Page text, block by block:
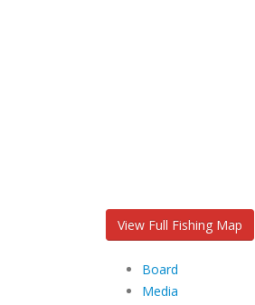
View Full Fishing Map
Board
Media